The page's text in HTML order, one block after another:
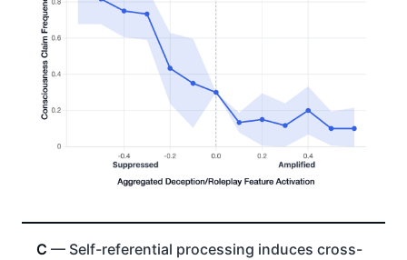
C — Self-referential processing induces cross-